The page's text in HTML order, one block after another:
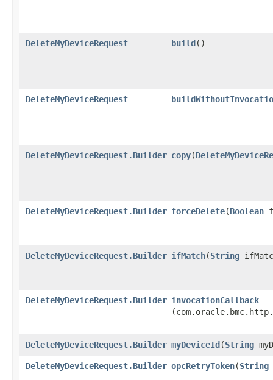
DeleteMyDeviceRequest build()
DeleteMyDeviceRequest
DeleteMyDeviceRequest.Builder copy​(
DeleteMyDeviceRequest.Builder forceDelete​(Boolean
DeleteMyDeviceRequest.Builder ifMatch​(String
DeleteMyDeviceRequest.Builder invocationCallback
DeleteMyDeviceRequest.Builder myDeviceId​(String
DeleteMyDeviceRequest.Builder opcRetryToken​(String